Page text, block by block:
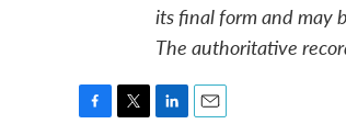
its final form and may
The authoritative